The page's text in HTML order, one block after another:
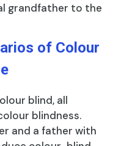
grandfather to the
of Colour
blind, all
blindness.
and a father with